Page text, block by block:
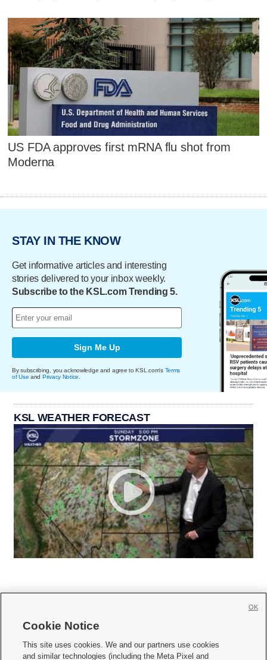
US FDA approves first mRNA flu shot from
Moderna
STAY IN THE KNOW
Get informative articles and interesting
stories delivered to your inbox weekly.
Subscribe to the KSL.com Trending 5.
Sign Me Up
By subscribing, you acknowledge and agree to KSL.com's Terms
of Use and Privacy Notice
KSL WEATHER FORECAST
     
Cookie Notice
This site uses cookies. We and our partners use cookies
and similar technologies (including the Meta Pixel and
OK